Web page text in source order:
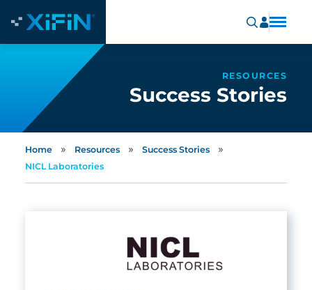
RESOURCES
Success Stories
Home » Resources » Success Stories »
NICL Laboratories